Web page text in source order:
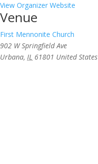
View Organizer Website
Venue
First Mennonite Church
902 W Springfield Ave
Urbana, IL 61801 United States